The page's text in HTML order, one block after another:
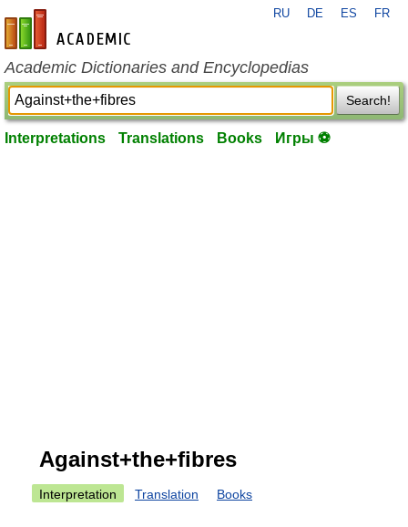
en-academic.com
RU DE ES FR
Academic Dictionaries and Encyclopedias
Search!
Interpretations Translations Books Игры ⚽
Against+the+fibres
Interpretation Translation Books